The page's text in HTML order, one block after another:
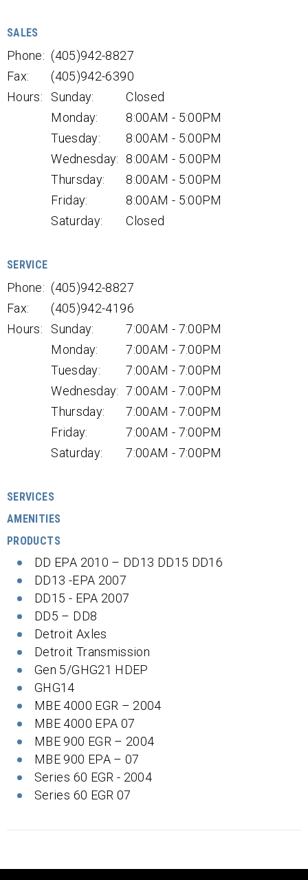
SALES
Phone: (405)942-8827
Fax:
(405)942-6390
Hours:
Sunday:
Closed
Monday:
8:00AM - 5:00PM
Tuesday:
8:00AM - 5:00PM
Wednesday:
8:00AM - 5:00PM
Thursday:
8:00AM - 5:00PM
Friday:
8:00AM - 5:00PM
Saturday:
Closed
SERVICE
Phone: (405)942-8827
Fax:
(405)942-4196
Hours:
Sunday:
7:00AM - 7:00PM
Monday:
7:00AM - 7:00PM
Tuesday:
7:00AM - 7:00PM
Wednesday: 7:00AM - 7:00PM
Thursday:
7:00AM - 7:00PM
Friday:
7:00AM - 7:00PM
Saturday:
7:00AM - 7:00PM
SERVICES
AMENITIES
PRODUCTS
DD EPA 2010 – DD13 DD15 DD16
DD13 -EPA 2007
DD15 - EPA 2007
DD5 – DD8
Detroit Axles
Detroit Transmission
Gen 5/GHG21 HDEP
GHG14
MBE 4000 EGR – 2004
MBE 4000 EPA 07
MBE 900 EGR – 2004
MBE 900 EPA – 07
Series 60 EGR - 2004
Series 60 EGR 07